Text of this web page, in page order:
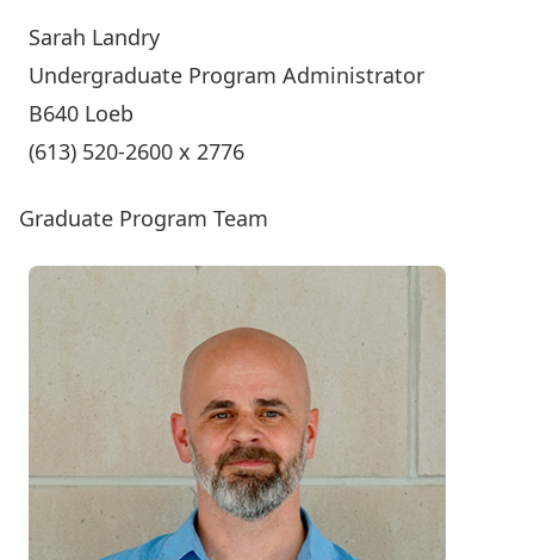
Sarah Landry
Undergraduate Program Administrator
B640 Loeb
(613) 520-2600 x 2776
Graduate Program Team